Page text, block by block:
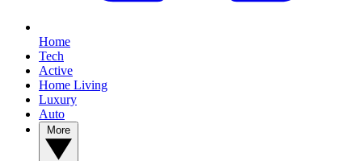
Home
Tech
Active
Home Living
Luxury
Auto